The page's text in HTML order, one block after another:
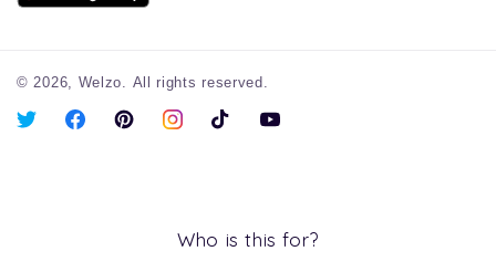
© 2026, Welzo. All rights reserved.
X
FacebookPinterestInstagramTikTok YouTube
Who is this for?